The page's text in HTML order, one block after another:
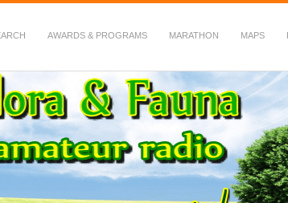
AWARDS & PROGRAMS MARATHON MAPS
Radio